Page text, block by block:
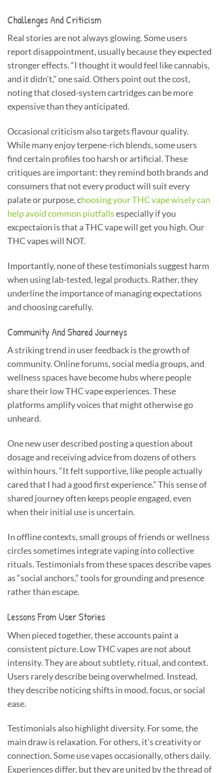
Challenges And Criticism
Real stories are not always glowing. Some users
report disappointment, usually because they expected
stronger effects. “I thought it would feel like cannabis,
and it didn’t,” one said. Others point out the cost,
noting that closed-system cartridges can be more
expensive than they anticipated.
Occasional criticism also targets flavour quality.
While many enjoy terpene-rich blends, some users
find certain profiles too harsh or artificial. These
critiques are important: they remind both brands and
consumers that not every product will suit every
palate or purpose, choosing your THC vape wisely can
help avoid common piutfallsespecially if you
excpectaion is that a THC vape will get you high. Our
THC vapes will NOT.
Importantly, none of these testimonials suggest harm
when using lab-tested, legal products. Rather, they
underline the importance of managing expectations
and choosing carefully.
Community And Shared Journeys
A striking trend in user feedback is the growth of
community. Online forums, social media groups, and
wellness spaces have become hubs where people
share their low THC vape experiences. These
platforms amplify voices that might otherwise go
unheard.
One new user described posting a question about
dosage and receiving advice from dozens of others
within hours. “It felt supportive, like people actually
cared that I had a good first experience.” This sense of
shared journey often keeps people engaged, even
when their initial use is uncertain.
In offline contexts, small groups of friends or wellness
circles sometimes integrate vaping into collective
rituals. Testimonials from these spaces describe vapes
as “social anchors,” tools for grounding and presence
rather than escape.
Lessons From User Stories
When pieced together, these accounts paint a
consistent picture. Low THC vapes are not about
intensity. They are about subtlety, ritual, and context.
Users rarely describe being overwhelmed. Instead,
they describe noticing shifts in mood, focus, or social
ease.
Testimonials also highlight diversity. For some, the
main draw is relaxation. For others, it’s creativity or
connection. Some use vapes occasionally, others daily.
Experiences differ, but they are united by the thread of